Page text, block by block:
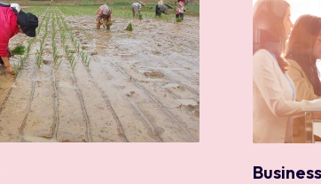
Business